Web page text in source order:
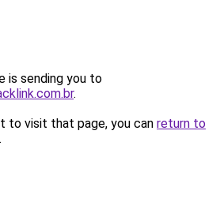
is sending you to
.
to visit that page, you can return to
.